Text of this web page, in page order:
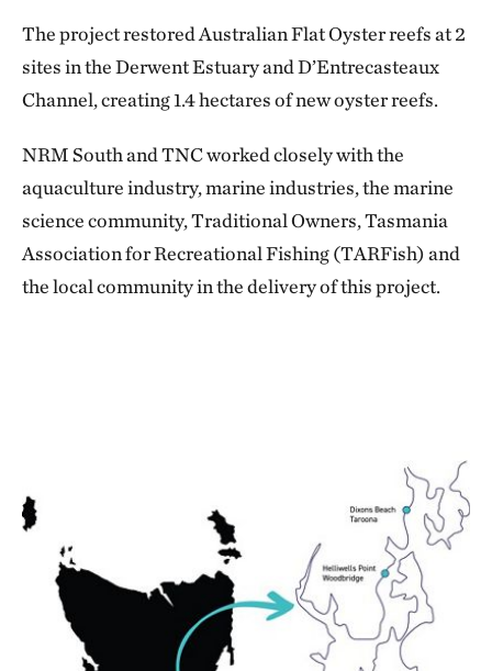
The project restored Australian Flat Oyster reefs at 2
sites in the Derwent Estuary and D’Entrecasteaux
Channel, creating 1.4 hectares of new oyster reefs.
NRM South and TNC worked closely with the
aquaculture industry, marine industries, the marine
science community, Traditional Owners, Tasmania
Association for Recreational Fishing (TARFish) and
the local community in the delivery of this project.